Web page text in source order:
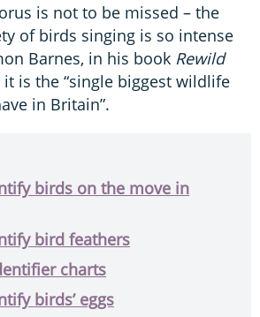
is not to be missed – the
of birds singing is so intense
Barnes, in his book Rewild
it is the “single biggest wildlife
in Britain”.
birds on the move in
bird feathers
charts
birds’ eggs